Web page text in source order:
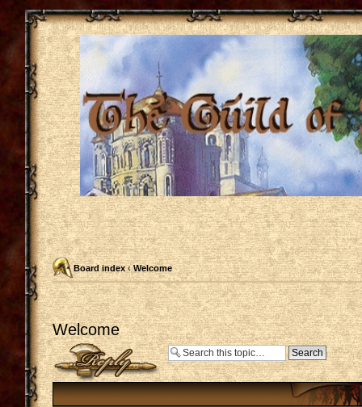
Board index ‹ Welcome
Welcome
Post a reply